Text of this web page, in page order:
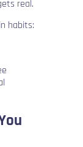
real.
habits: